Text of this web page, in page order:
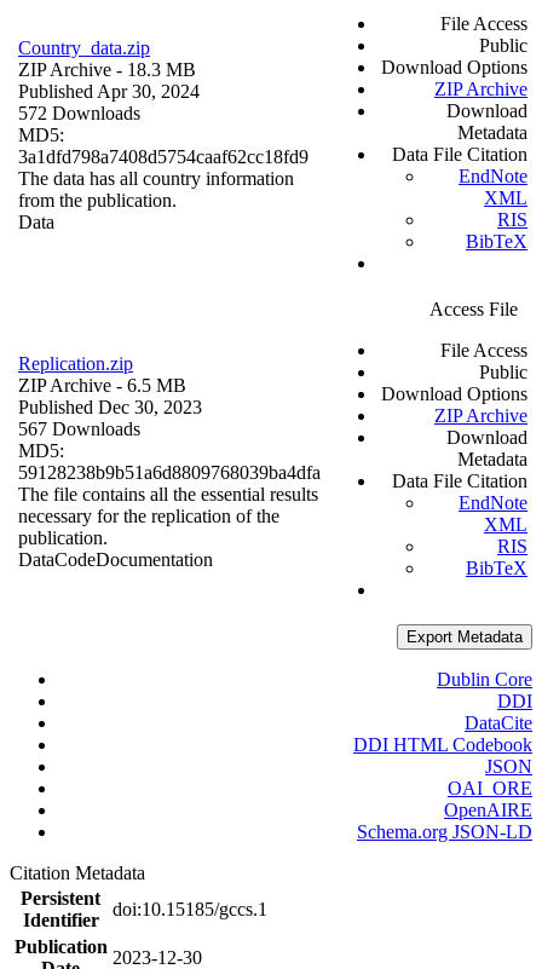
Country_data.zip
ZIP Archive - 18.3 MB
Published Apr 30, 2024
572 Downloads
MD5:
3a1dfd798a7408d5754caaf62cc18fd9
The data has all country information
from the publication.
Data
File Access
Public
Download Options
ZIP Archive
Download
Metadata
Data File Citation
EndNote
XML
RIS
BibTeX
Replication.zip
ZIP Archive - 6.5 MB
Published Dec 30, 2023
567 Downloads
MD5:
59128238b9b51a6d8809768039ba4dfa
The file contains all the essential results
necessary for the replication of the
publication.
DataCodeDocumentation
Access File
File Access
Public
Download Options
ZIP Archive
Download
Metadata
Data File Citation
EndNote
XML
RIS
BibTeX
Export Metadata
Dublin Core
DDI
DataCite
DDI HTML Codebook
JSON
OAI_ORE
OpenAIRE
Schema.org JSON-LD
Citation Metadata
Persistent
Identifier
doi:10.15185/gccs.1
Publication
2023-12-30